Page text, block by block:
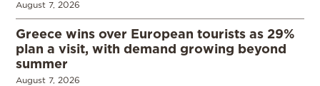
August 7, 2026
Greece wins over European tourists as 29%
plan a visit, with demand growing beyond
summer
August 7, 2026